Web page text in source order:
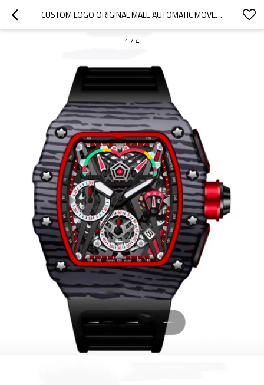
CUSTOM LOGO ORIGINAL MALE AUTOMATIC MOVEMENT HAND MENS WRIST LUXURY SKELETON MECHANICAL WATCH
1 / 4